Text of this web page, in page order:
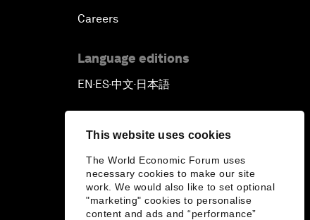
This website uses cookies
The World Economic Forum uses
necessary cookies to make our site
work. We would also like to set optional
"marketing" cookies to personalise
content and ads and “performance”
Careers
Language editions
EN▪ES▪中文▪ 日本語